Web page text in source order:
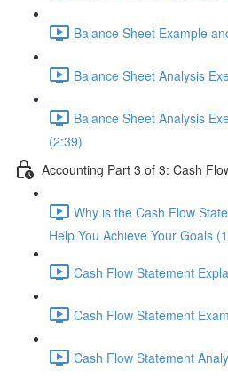
Balance Sheet Example
Balance Sheet Analysis
Balance Sheet Analysis
(2:39)
Accounting Part 3 of 3: Cash
Why is the Cash Flow
Help You Achieve Your Goals
Cash Flow Statement
Cash Flow Statement
Cash Flow Statement